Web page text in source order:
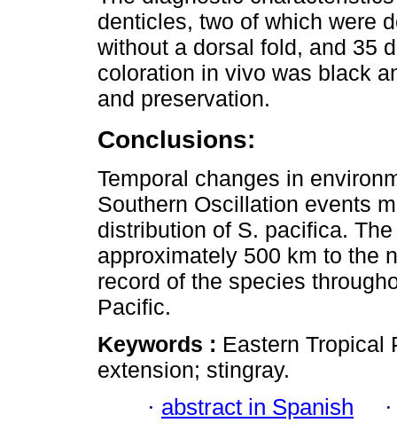
denticles, two of which were
without a dorsal fold, and 35
coloration in vivo was black
and preservation.
Conclusions:
Temporal changes in
Southern Oscillation events
distribution of S. pacifica.
approximately 500 km to the
record of the species
Pacific.
Keywords : Eastern Tropical
extension; stingray.
· abstract in Spanish